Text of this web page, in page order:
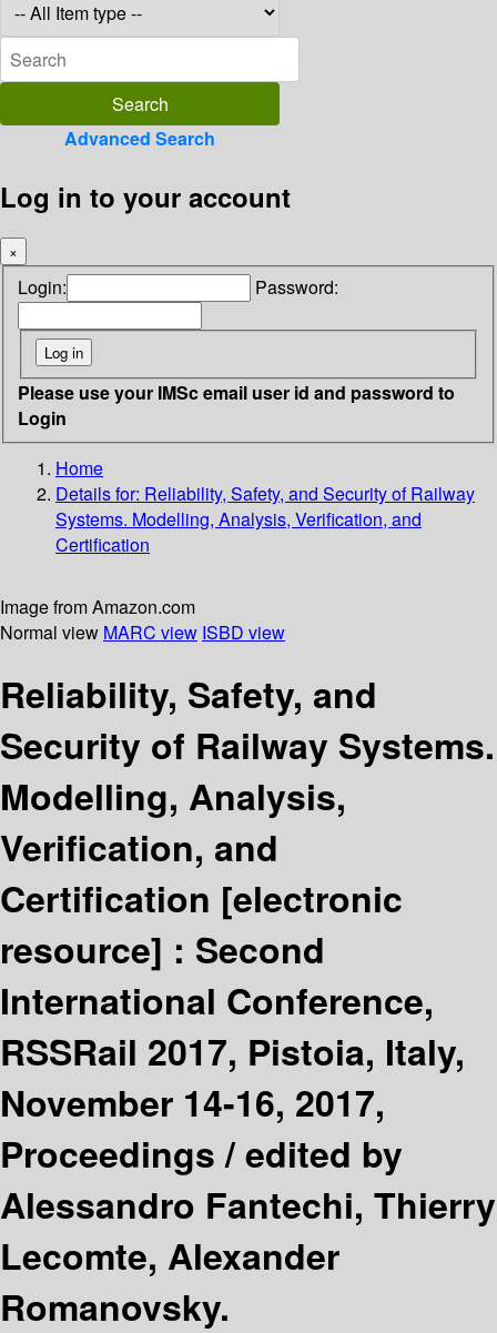
Advanced Search
Log in to your account
×
Login: Password:
Please use your IMSc email user id and password to
Login
Home
Details for: Reliability, Safety, and Security of Railway
Systems. Modelling, Analysis, Verification, and
Certification
Image from Amazon.com
Normal view MARC view ISBD view
Reliability, Safety, and
Security of Railway Systems.
Modelling, Analysis,
Verification, and
Certification [electronic
resource] : Second
International Conference,
RSSRail 2017, Pistoia, Italy,
November 14-16, 2017,
Proceedings /edited by
Alessandro Fantechi, Thierry
Lecomte, Alexander
Romanovsky.